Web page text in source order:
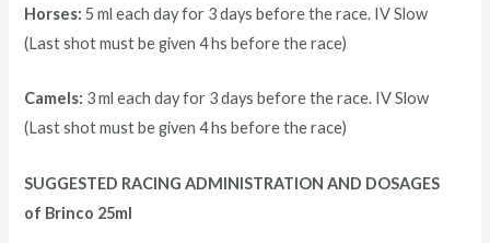
Horses: 5 ml each day for 3 days before the race. IV Slow
(Last shot must be given 4 hs before the race)
Camels: 3 ml each day for 3 days before the race. IV Slow
(Last shot must be given 4 hs before the race)
SUGGESTED RACING ADMINISTRATION AND DOSAGES
of Brinco 25ml